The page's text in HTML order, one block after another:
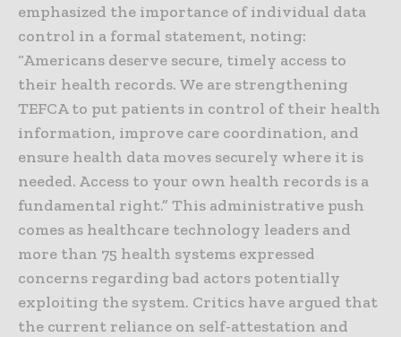
emphasized the importance of individual data
control in a formal statement, noting:
“Americans deserve secure, timely access to
their health records. We are strengthening
TEFCA to put patients in control of their health
information, improve care coordination, and
ensure health data moves securely where it is
needed. Access to your own health records is a
fundamental right.” This administrative push
comes as healthcare technology leaders and
more than 75 health systems expressed
concerns regarding bad actors potentially
exploiting the system. Critics have argued that
the current reliance on self-attestation and